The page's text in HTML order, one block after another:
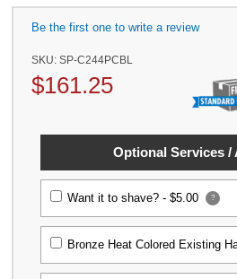
Be the first one to write a review
SKU:SP-C244PCBL
$161.25
Optional Services /
Want it to shave? -$5.00 ?
Bronze Heat Colored Existing